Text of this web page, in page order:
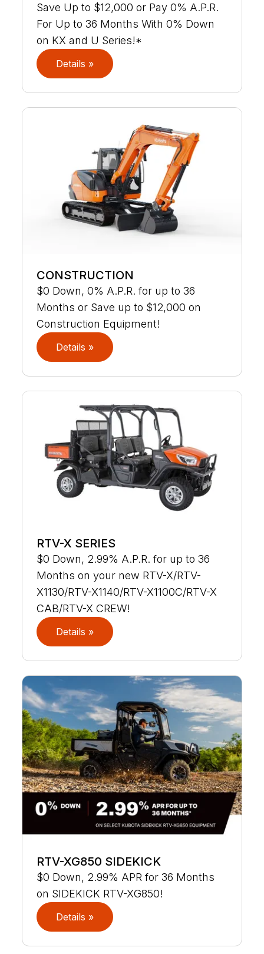
Save Up to $12,000 or Pay 0% A.P.R.
For Up to 36 Months With 0% Down
on KX and U Series!*
Details »
CONSTRUCTION
$0 Down, 0% A.P.R. for up to 36
Months or Save up to $12,000 on
Construction Equipment!
Details »
RTV-X SERIES
$0 Down, 2.99% A.P.R. for up to 36
Months on your new RTV-X/RTV-
X1130/RTV-X1140/RTV-X1100C/RTV-X
CAB/RTV-X CREW!
Details »
RTV-XG850 SIDEKICK
$0 Down, 2.99% APR for 36 Months
on SIDEKICK RTV-XG850!
Details »